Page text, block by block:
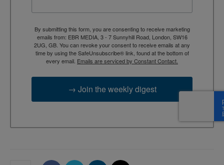
By submitting this form, you are consenting to receive marketing
emails from: EBR MEDIA, 3 - 7 Sunnyhill Road, London, SW16
2UG, GB. You can revoke your consent to receive emails at any
time by using the SafeUnsubscribe® link, found at the bottom of
every email. Emails are serviced by Constant Contact.
→ Join the weekly digest